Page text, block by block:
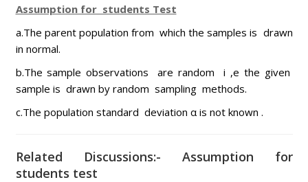
Assumption for students Test
a.The parent population from which the samples is drawn
in normal.
b.The sample observations are random i ,e the given
sample is drawn by random sampling methods.
c.The population standard deviation α is not known .
Related Discussions:- Assumption for
students test